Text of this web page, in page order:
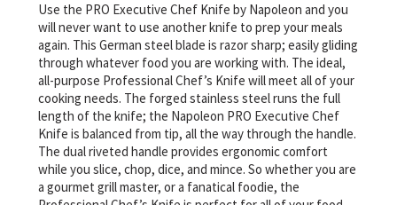
Use the PRO Executive Chef Knife by Napoleon and you
will never want to use another knife to prep your meals
again. This German steel blade is razor sharp; easily gliding
through whatever food you are working with. The ideal,
all-purpose Professional Chef’s Knife will meet all of your
cooking needs. The forged stainless steel runs the full
length of the knife; the Napoleon PRO Executive Chef
Knife is balanced from tip, all the way through the handle.
The dual riveted handle provides ergonomic comfort
while you slice, chop, dice, and mince. So whether you are
a gourmet grill master, or a fanatical foodie, the